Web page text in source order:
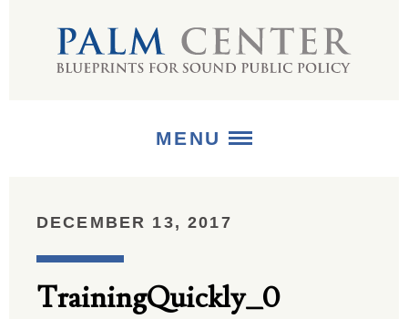
MENU
PUBLICATIONS
DECEMBER 13, 2017
TrainingQuickly_0